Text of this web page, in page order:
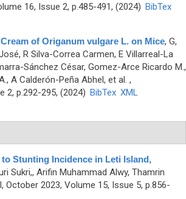
16, Issue 2, p.485-491, (2024) BibTex
of Origanum vulgare L. on Mice, G,
R Silva-Correa Carmen, E Villarreal-La
Sánchez César, Gomez-Arce Ricardo M.,
A Calderón-Peña Abhel, et al. ,
2, p.292-295, (2024) BibTex XML
Stunting Incidence in Leti Island,
Sukri,, Arifin Muhammad Alwy, Thamrin
2023, Volume 15, Issue 5, p.856-